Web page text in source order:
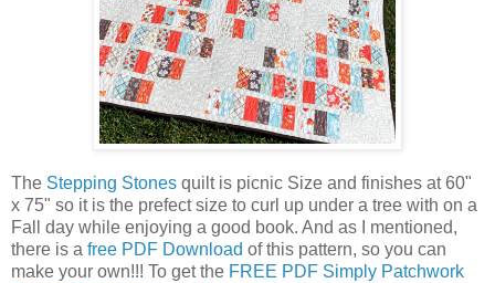
The Stepping Stones quilt is picnic Size and finishes at 60"
x 75" so it is the prefect size to curl up under a tree with on a
Fall day while enjoying a good book. And as I mentioned,
there is a free PDF Download of this pattern, so you can
make your own!!! To get the FREE PDF Simply Patchwork